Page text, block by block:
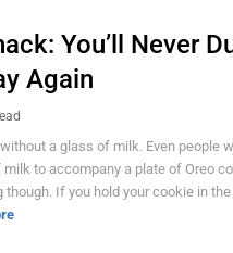
You’ll Never
Again
a glass of milk. Even people
to accompany a plate of Oreo
If you hold your cookie in